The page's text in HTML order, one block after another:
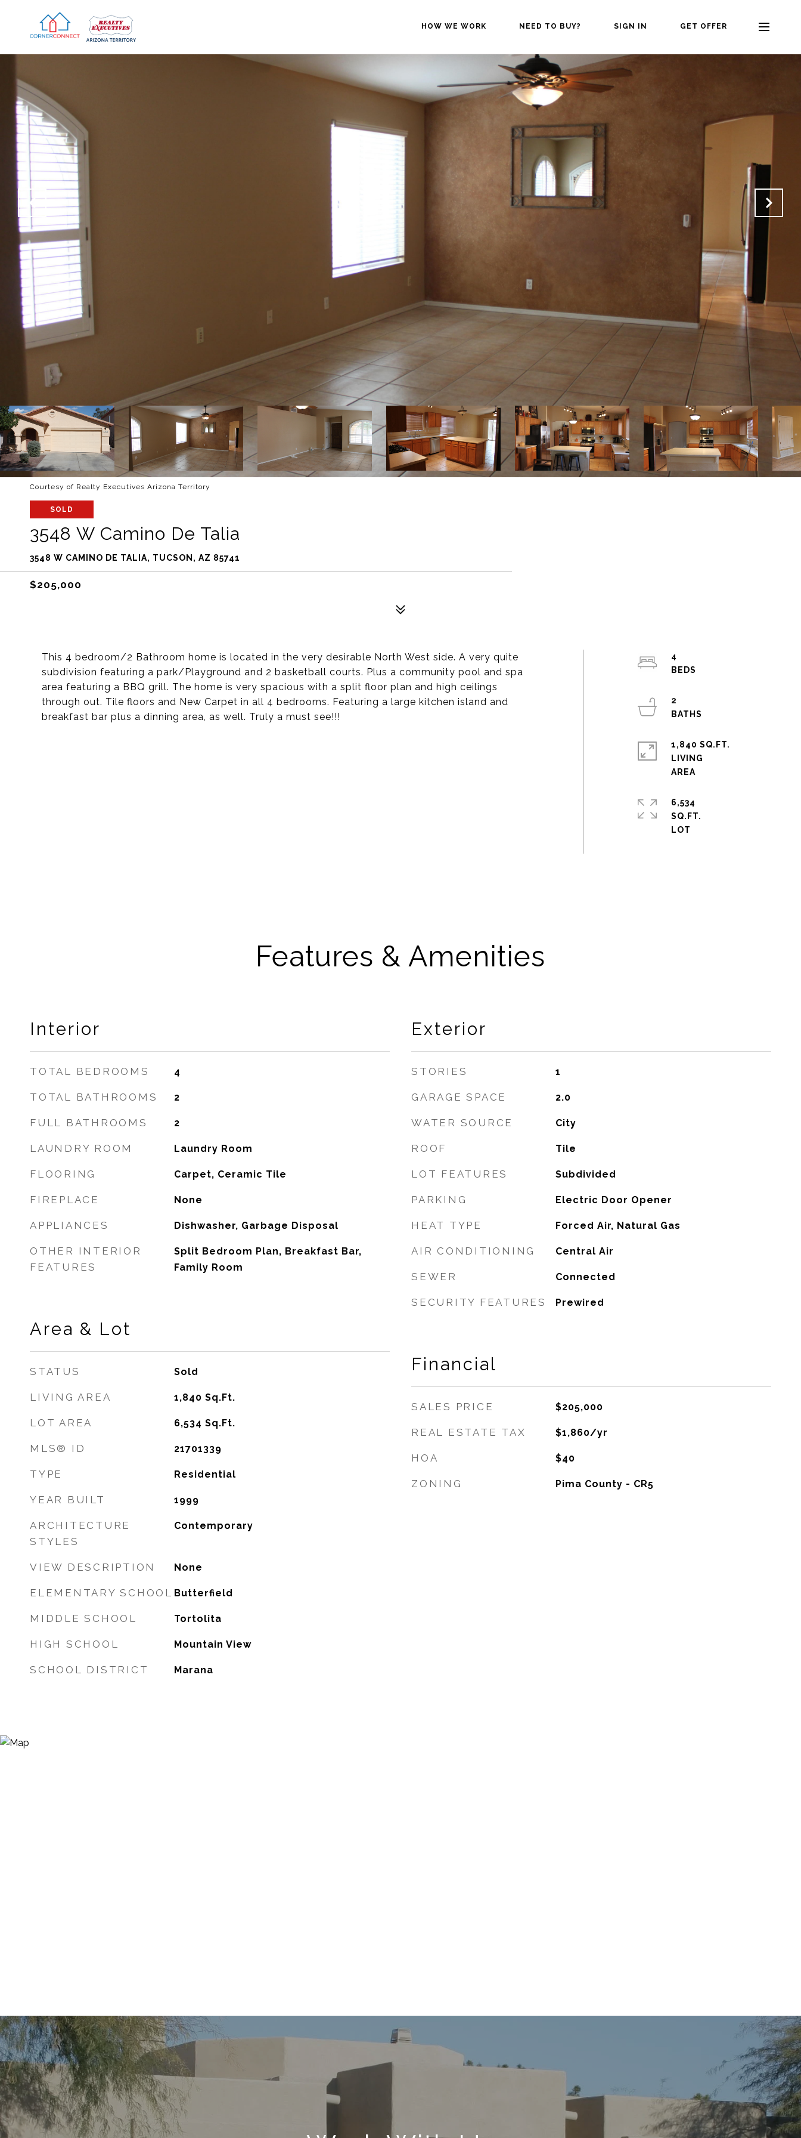
HOW WE WORK NEED TO BUY? SIGN IN GET OFFER
Courtesy of Realty Executives Arizona Territory
SOLD
3548 W Camino De Talia
3548 W CAMINO DE TALIA, TUCSON, AZ 85741
$205,000
This 4 bedroom/2 Bathroom home is located in the very desirable North West side. A very quite
subdivision featuring a park/Playground and 2 basketball courts. Plus a community pool and spa
area featuring a BBQ grill. The home is very spacious with a split floor plan and high ceilings
through out. Tile floors and New Carpet in all 4 bedrooms. Featuring a large kitchen island and
breakfast bar plus a dinning area, as well. Truly a must see!!!
4
2
1,840 SQ.FT.
LIVING
6,534
SQ.FT.
Features & Amenities
Interior
TOTAL BEDROOMS 4
TOTAL BATHROOMS 2
FULL BATHROOMS 2
LAUNDRY ROOM Laundry Room
FLOORING Carpet, Ceramic Tile
FIREPLACE None
APPLIANCES Dishwasher, Garbage Disposal
OTHER INTERIOR
FEATURES
Split Bedroom Plan, Breakfast Bar,
Family Room
Area & Lot
STATUS Sold
LIVING AREA 1,840 Sq.Ft.
LOT AREA 6,534 Sq.Ft.
MLS® ID 21701339
TYPE Residential
YEAR BUILT 1999
ARCHITECTURE
STYLES
Contemporary
VIEW DESCRIPTION None
ELEMENTARY SCHOOL Butterfield
MIDDLE SCHOOL Tortolita
HIGH SCHOOL Mountain View
SCHOOL DISTRICT Marana
Exterior
STORIES 1
GARAGE SPACE 2.0
WATER SOURCE City
ROOF Tile
LOT FEATURES Subdivided
PARKING Electric Door Opener
HEAT TYPE Forced Air, Natural Gas
AIR CONDITIONING Central Air
SEWER Connected
SECURITY FEATURES Prewired
Financial
SALES PRICE $205,000
REAL ESTATE TAX $1,860/yr
HOA $40
ZONING Pima County - CR5